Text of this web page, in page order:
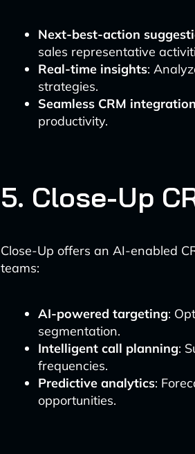
Next-best-action
sales representative
Real-time insights:
strategies.
Seamless CRM integration
productivity.
5. Close-Up
Close-Up offers an AI-enabled
teams:
AI-powered targeting:
segmentation.
Intelligent call planning:
frequencies.
Predictive analytics:
opportunities.